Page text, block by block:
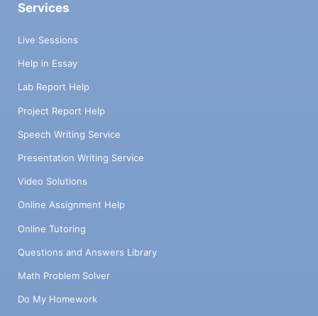
Services
Live Sessions
Help in Essay
Lab Report Help
Project Report Help
Speech Writing Service
Presentation Writing Service
Video Solutions
Online Assignment Help
Online Tutoring
Questions and Answers Library
Math Problem Solver
Do My Homework